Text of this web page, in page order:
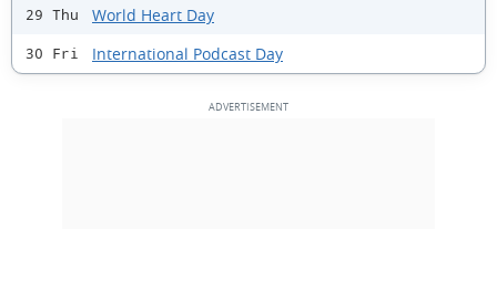
29 Thu World Heart Day
30 Fri International Podcast Day